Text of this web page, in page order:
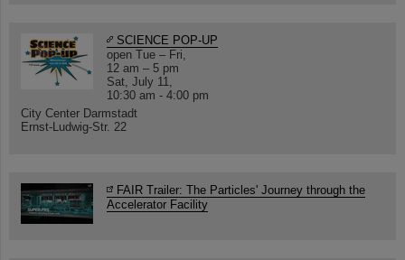
SCIENCE POP-UP
open Tue – Fri,
12 am – 5 pm
Sat, July 11,
10:30 am - 4:00 pm
City Center Darmstadt
Ernst-Ludwig-Str. 22
FAIR Trailer: The Particles' Journey through the
Accelerator Facility